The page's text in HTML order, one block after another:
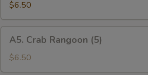
(5)$6.50
Crab
Rangoon
(5)
A5. Crab Rangoon (5)
$6.50